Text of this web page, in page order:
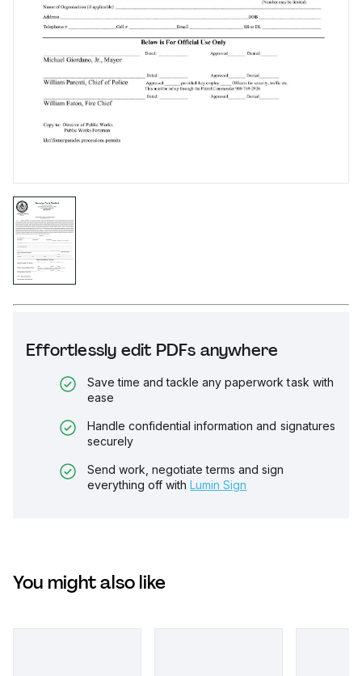
Effortlessly edit PDFs anywhere
Save time and tackle any paperwork task with
ease
Handle confidential information and signatures
securely
Send work, negotiate terms and sign
everything off with Lumin Sign
You might also like